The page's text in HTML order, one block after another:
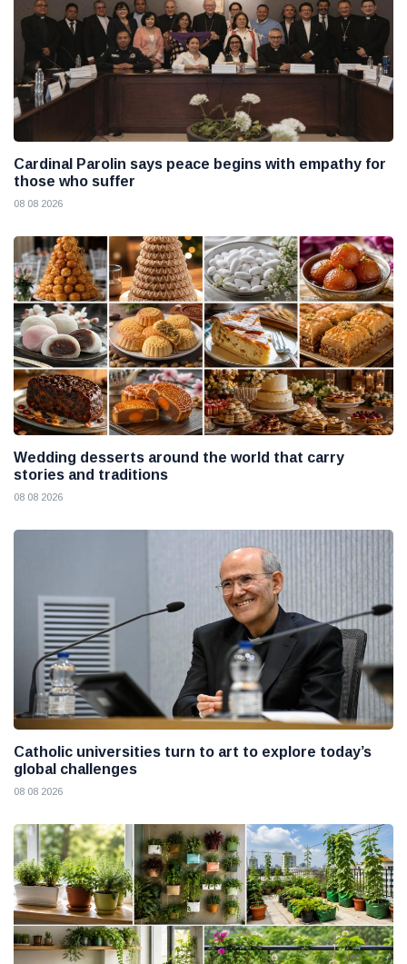
Cardinal Parolin says peace begins with empathy for
those who suffer
08 08 2026
Wedding desserts around the world that carry
stories and traditions
08 08 2026
Catholic universities turn to art to explore today’s
global challenges
08 08 2026